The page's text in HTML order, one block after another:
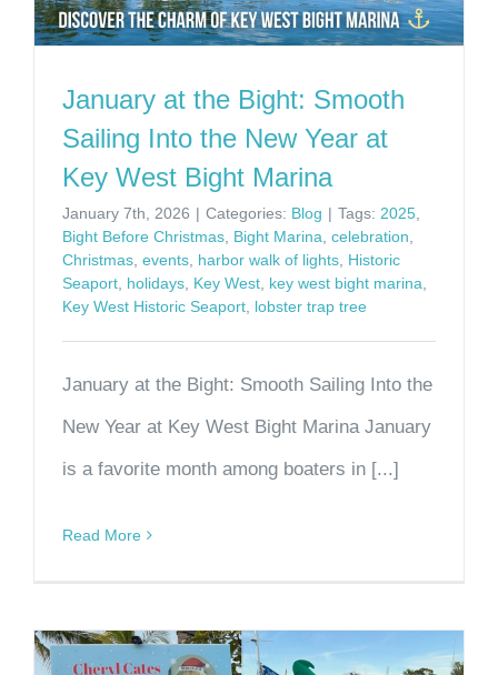
January at the Bight: Smooth
Sailing Into the New Year at
Key West Bight Marina
January 7th, 2026 | Categories: Blog | Tags: 2025
Bight Before Christmas Bight Marina celebration
Christmas events harbor walk of lights Historic
Seaport holidays Key West key west bight marina
Key West Historic Seaport lobster trap tree
January at the Bight: Smooth Sailing Into the
New Year at Key West Bight Marina January
is a favorite month among boaters in [...]
Read More